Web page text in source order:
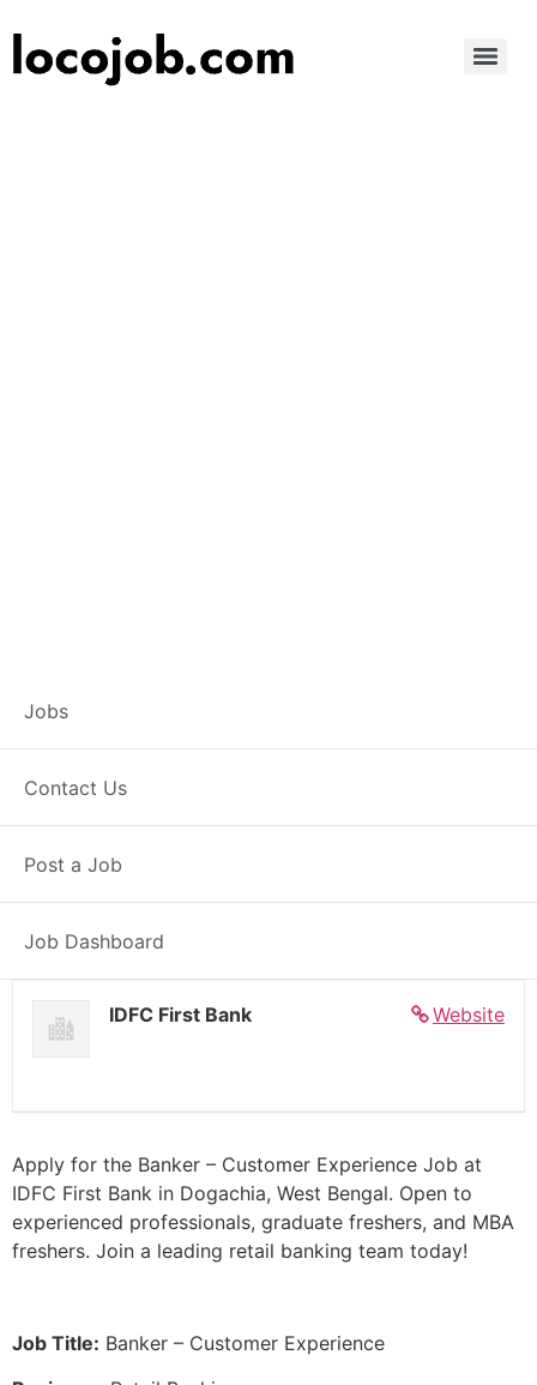
Jobs
Contact Us
Post a Job
Job Dashboard
Banker – Customer
Experience –
Dogachia
Posted 5 days ago
Website
IDFC First Bank
Apply for the Banker – Customer Experience Job at
IDFC First Bank in Dogachia, West Bengal. Open to
experienced professionals, graduate freshers, and MBA
freshers. Join a leading retail banking team today!
Job Title: Banker – Customer Experience